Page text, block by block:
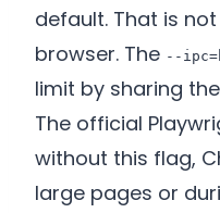
default. That is
browser. The --
limit by sharing
The official
without this flag,
large pages or